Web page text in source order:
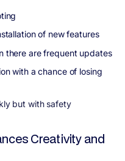
of new features
there are frequent updates
with a chance of losing
but with safety
Creativity and